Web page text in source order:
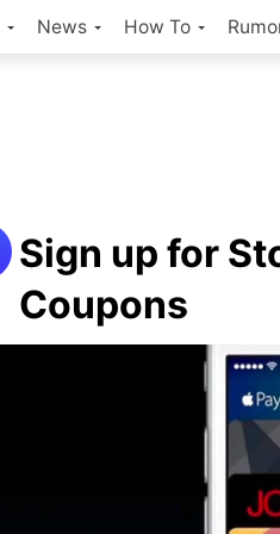
News How To
Sign up for
Coupons